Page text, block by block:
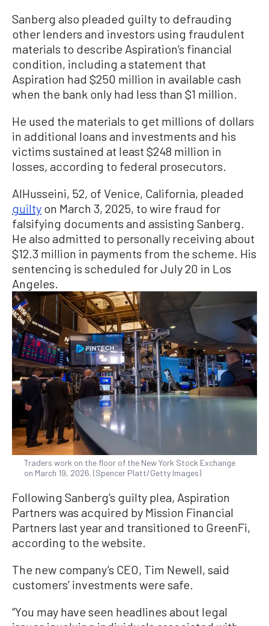
Sanberg also pleaded guilty to defrauding
other lenders and investors using fraudulent
materials to describe Aspiration’s financial
condition, including a statement that
Aspiration had $250 million in available cash
when the bank only had less than $1 million.
He used the materials to get millions of dollars
in additional loans and investments and his
victims sustained at least $248 million in
losses, according to federal prosecutors.
AlHusseini, 52, of Venice, California, pleaded
guilty on March 3, 2025, to wire fraud for
falsifying documents and assisting Sanberg.
He also admitted to personally receiving about
$12.3 million in payments from the scheme. His
sentencing is scheduled for July 20 in Los
Angeles.
Traders work on the floor of the New York Stock Exchange
on March 19, 2026. (Spencer Platt/Getty Images)
Following Sanberg’s guilty plea, Aspiration
Partners was acquired by Mission Financial
Partners last year and transitioned to GreenFi,
according to the website.
The new company’s CEO, Tim Newell, said
customers’ investments were safe.
“You may have seen headlines about legal